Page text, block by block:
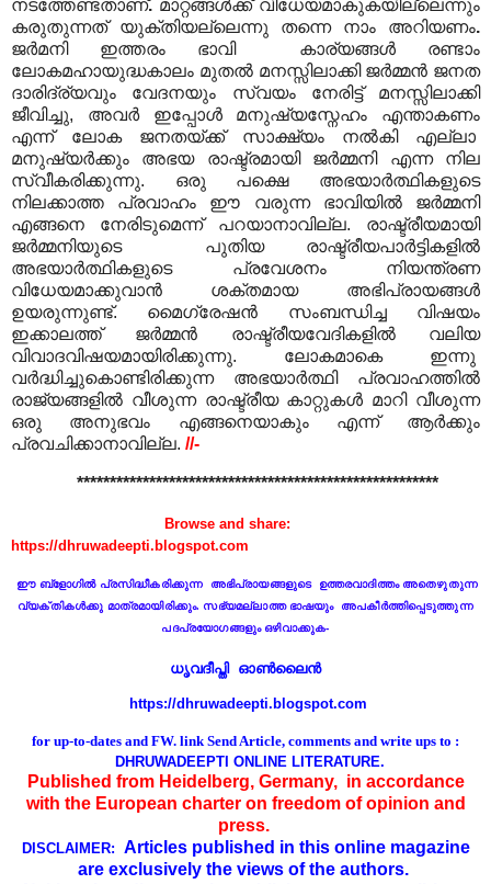
നടത്തേണ്ടതാണ്. മാറ്റങ്ങൾക്ക് വിധേയമാകുകയില്ലെന്നും
കരുതുന്നത് യുക്തിയല്ലെന്നു തന്നെ നാം അറിയണം.
ജർമനി ഇത്തരം ഭാവി കാര്യങ്ങൾ രണ്ടാം
ലോകമഹായുദ്ധകാലം മുതൽ മനസ്സിലാക്കി ജർമ്മൻ ജനത
ദാരിദ്ര്യവും വേദനയും സ്വയം നേരിട്ട് മനസ്സിലാക്കി
ജീവിച്ചു, അവർ ഇപ്പോൾ മനുഷ്യസ്നേഹം എന്താകണം
എന്ന് ലോക ജനതയ്ക്ക് സാക്ഷ്യം നൽകി എല്ലാ
മനുഷ്യർക്കും അഭയ രാഷ്ട്രമായി ജർമ്മനി എന്ന നില
സ്വീകരിക്കുന്നു. ഒരു പക്ഷെ അഭയാർത്ഥികളുടെ
നിലക്കാത്ത പ്രവാഹം ഈ വരുന്ന ഭാവിയിൽ ജർമ്മനി
എങ്ങനെ നേരിടുമെന്ന് പറയാനാവില്ല. രാഷ്ട്രീയമായി
ജർമ്മനിയുടെ പുതിയ രാഷ്ട്രീയപാർട്ടികളിൽ
അഭയാർത്ഥികളുടെ പ്രവേശനം നിയന്ത്രണ
വിധേയമാക്കുവാൻ ശക്തമായ അഭിപ്രായങ്ങൾ
ഉയരുന്നുണ്ട്. മൈഗ്രേഷൻ സംബന്ധിച്ച വിഷയം
ഇക്കാലത്ത് ജർമ്മൻ രാഷ്ട്രീയവേദികളിൽ വലിയ
വിവാദവിഷയമായിരിക്കുന്നു. ലോകമാകെ ഇന്നു
വർദ്ധിച്ചുകൊണ്ടിരിക്കുന്ന അഭയാർത്ഥി പ്രവാഹത്തിൽ
രാജ്യങ്ങളിൽ വീശുന്ന രാഷ്ട്രീയ കാറ്റുകൾ മാറി വീശുന്ന
ഒരു അനുഭവം എങ്ങനെയാകും എന്ന് ആർക്കും
പ്രവചിക്കാനാവില്ല. //-
*******************************************************
Browse and share:
https://dhruwadeepti.blogspot.com
ഈ ബ്ളോഗില്‍ പ്രസിദ്ധീകരിക്കുന്ന അഭിപ്രായങ്ങളുടെ ഉത്തരവാദിത്തം അതെഴുതുന്ന
വ്യക്തികള്‍ക്കു മാത്രമായിരിക്കും. സഭ്യമല്ലാത്ത ഭാഷയും അപകീര്‍ത്തിപ്പെടുത്തുന്ന
പദപ്രയോഗങ്ങളും ഒഴിവാക്കുക-
ധൃവദീപ്തി ഓണ്‍ലൈൻ
https://dhruwadeepti.blogspot.com
for up-to-dates and FW. link Send Article, comments and write ups to :
DHRUWADEEPTI ONLINE LITERATURE.
Published from Heidelberg, Germany, in accordance
with the European charter on freedom of opinion and
press.
DISCLAIMER: Articles published in this online magazine
are exclusively the views of the authors.